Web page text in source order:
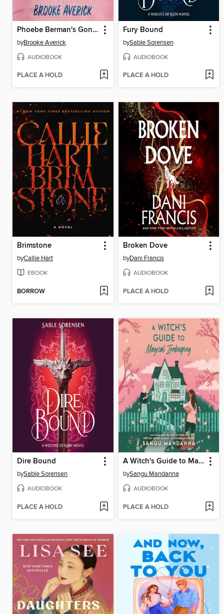
Phoebe Berman's Gonna Lose It
byBrooke Averick
AUDIOBOOK
PLACE A HOLD
Fury Bound
bySable Sorensen
AUDIOBOOK
PLACE A HOLD
Brimstone
byCallie Hart
EBOOK
BORROW
Broken Dove
byDani Francis
AUDIOBOOK
PLACE A HOLD
Dire Bound
bySable Sorensen
AUDIOBOOK
PLACE A HOLD
A Witch's Guide to Magical Innkeeping
bySangu Mandanna
AUDIOBOOK
PLACE A HOLD